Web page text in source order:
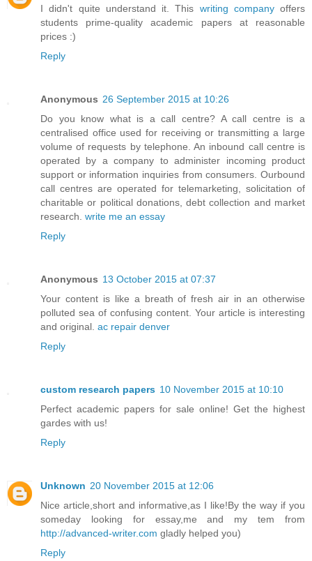
I didn't quite understand it. This writing companyoffers
students prime-quality academic papers at reasonable
prices :)
Reply
Anonymous 26 September 2015 at 10:26
Do you know what is a call centre? A call centre is a
centralised office used for receiving or transmitting a large
volume of requests by telephone. An inbound call centre is
operated by a company to administer incoming product
support or information inquiries from consumers. Ourbound
call centres are operated for telemarketing, solicitation of
charitable or political donations, debt collection and market
research. write me an essay
Reply
Anonymous 13 October 2015 at 07:37
Your content is like a breath of fresh air in an otherwise
polluted sea of confusing content. Your article is interesting
and original. ac repair denver
Reply
custom research papers 10 November 2015 at 10:10
Perfect academic papers for sale online! Get the highest
gardes with us!
Reply
Unknown 20 November 2015 at 12:06
Nice article,short and informative,as I like!By the way if you
someday looking for essay,me and my tem from
http://advanced-writer.com gladly helped you)
Reply